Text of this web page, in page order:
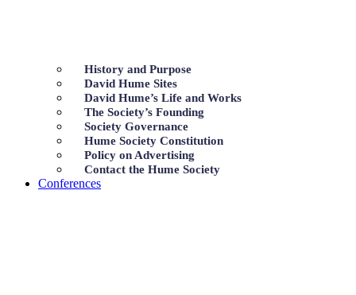
History and Purpose
David Hume Sites
David Hume’s Life and Works
The Society’s Founding
Society Governance
Hume Society Constitution
Policy on Advertising
Contact the Hume Society
Conferences